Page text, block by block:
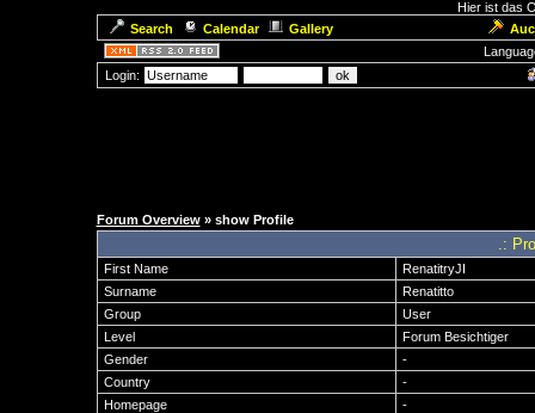
Hier ist das
Search
Calendar Gallery
Login:
Forum Overview» show Profile
.:
First Name
RenatitryJI
Surname
Renatitto
Group
User
Level
Forum Besichtiger
Gender
-
Country
-
Homepage
-